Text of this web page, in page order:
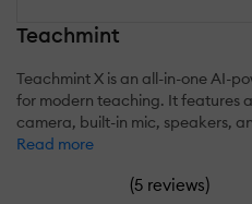
Teachmint
Teachmint X is an all-in-one AI-
for modern teaching. It features
camera, built-in mic, speakers,
Read more
(5 reviews)